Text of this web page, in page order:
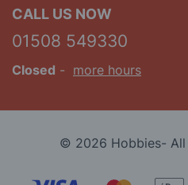
CALL US NOW
01508 549330
Closed - more hours
© 2026 Hobbies- All